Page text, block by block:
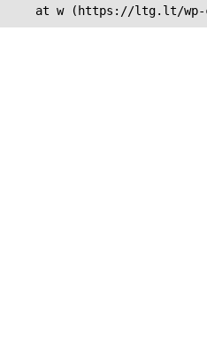
at w (https://ltg.lt/